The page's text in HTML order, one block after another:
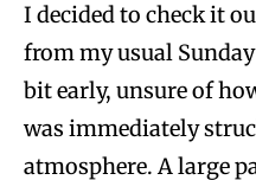
I decided to check it
from my usual
bit early, unsure of
was immediately
atmosphere. A large